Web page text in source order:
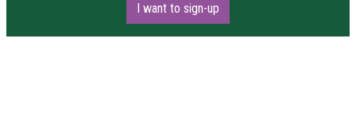
I want to sign-up